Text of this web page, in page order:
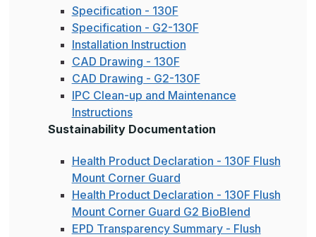
Specification - 130F
Specification - G2-130F
Installation Instruction
CAD Drawing - 130F
CAD Drawing - G2-130F
IPC Clean-up and Maintenance
Instructions
Sustainability Documentation
Health Product Declaration - 130F Flush
Mount Corner Guard
Health Product Declaration - 130F Flush
Mount Corner Guard G2 BioBlend
EPD Transparency Summary - Flush